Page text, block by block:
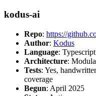
kodus-ai
Repo: https://
Author: Kodus
Language: Typescript
Architecture:
Tests: Yes,
coverage
Begun: April 2025